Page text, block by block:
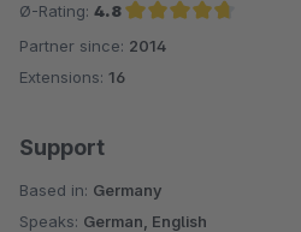
Ø-Rating: 4.8
Average rating of 4.8 out of 5 stars
Partner since: 2014
Extensions: 16
Support
Based in: Germany
Speaks: German, English